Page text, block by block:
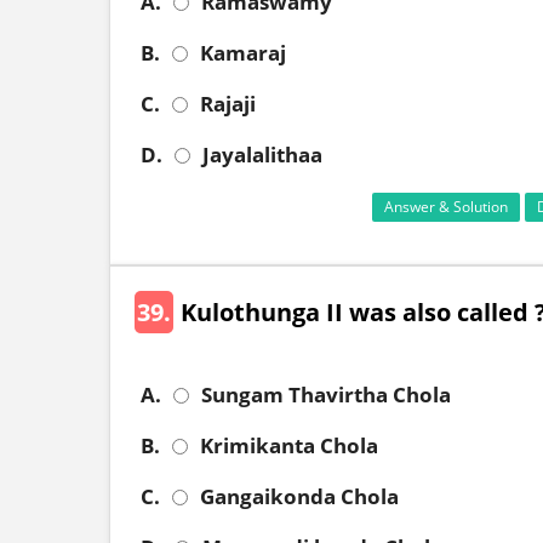
B.
Kamaraj
C.
Rajaji
D.
Jayalalithaa
Answer & Solution
39. Kulothunga II was also called
A.
Sungam Thavirtha Chola
B.
Krimikanta Chola
C.
Gangaikonda Chola